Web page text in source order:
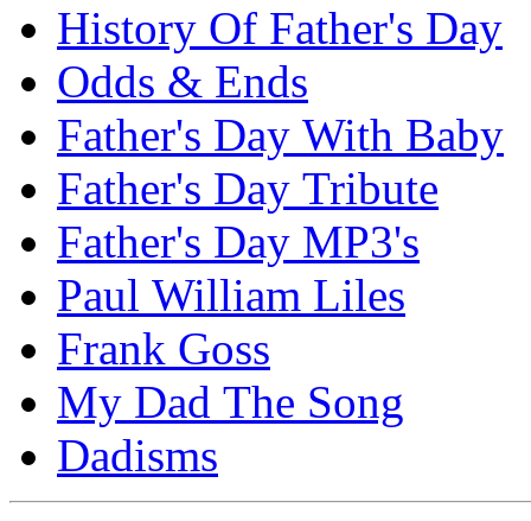
History Of Father's Day
Odds & Ends
Father's Day With Baby
Father's Day Tribute
Father's Day MP3's
Paul William Liles
Frank Goss
My Dad The Song
Dadisms